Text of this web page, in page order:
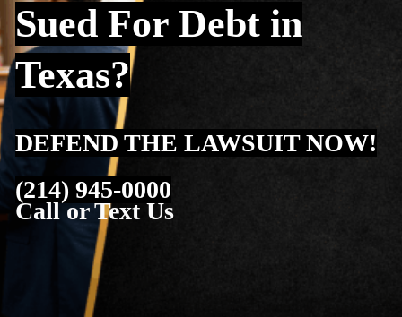
Sued For Debt in
Texas?
DEFEND THE LAWSUIT NOW!
(214) 945-0000
Call or Text Us